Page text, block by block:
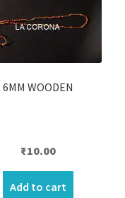
6MM WOODEN
₹10.00
Add to cart